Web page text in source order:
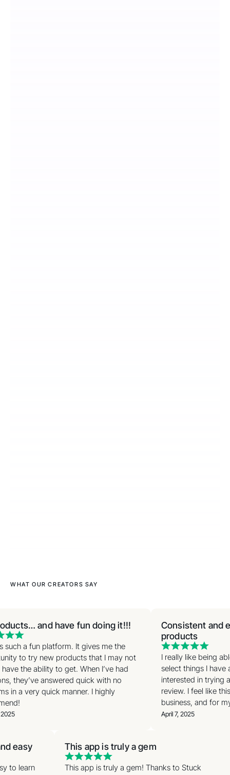
WHAT OUR CREATORS SAY
and have fun doing it!!!
such a fun platform. It gives me the
to try new products that I may not
the ability to get. When I’ve had
they’ve answered quick with no
in a very quick manner. I highly
Consistent and
products
I really like being
select things I have
interested in trying
review. I feel like
business, and for
April 7, 2025
easy
to learn
This app is truly a gem
This app is truly a gem! Thanks to Stuck